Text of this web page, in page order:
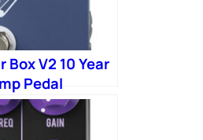
Box V2 10 Year
Pedal